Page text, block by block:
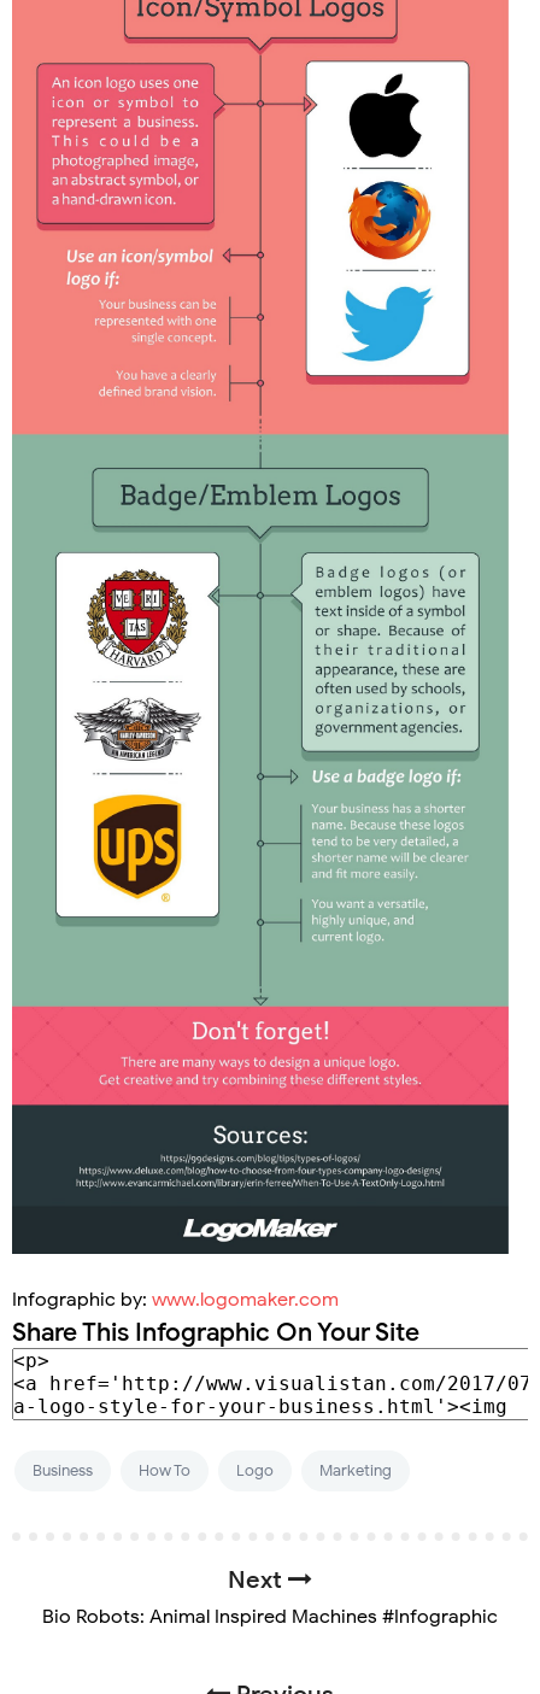
Infographic by: www.logomaker.com
Share This Infographic On Your Site
Business How To Logo Marketing
Next
Bio Robots: Animal Inspired Machines #Infographic